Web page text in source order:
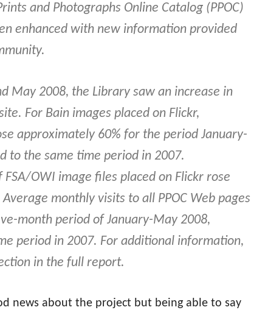
and Photographs Online Catalog (PPOC)
enhanced with new information provided
May 2008, the Library saw an increase in
For Bain images placed on Flickr,
approximately 60% for the period January-
to the same time period in 2007.
OWI image files placed on Flickr rose
monthly visits to all PPOC Web pages
month period of January-May 2008,
period in 2007. For additional information,
in the full report.
news about the project but being able to say